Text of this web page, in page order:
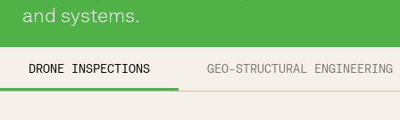
and systems.
DRONE INSPECTIONS GEO-STRUCTURAL